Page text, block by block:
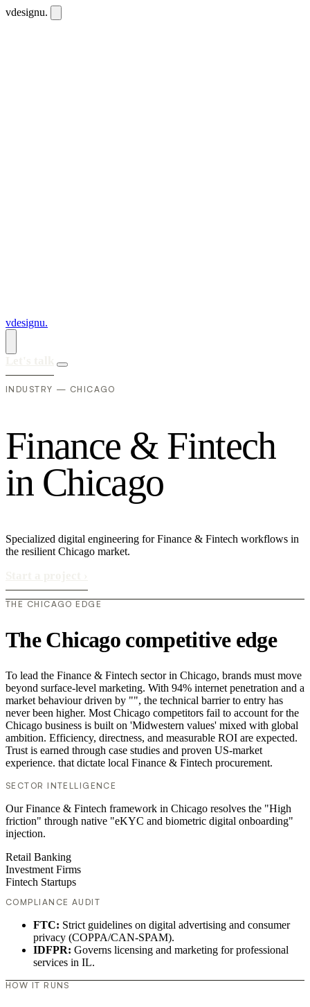
vdesignu.
vdesignu.
INDUSTRY — CHICAGO
Finance & Fintech
in Chicago
Specialized digital engineering for Finance & Fintech workflows in
the resilient Chicago market.
THE CHICAGO EDGE
The Chicago competitive edge
To lead the Finance & Fintech sector in Chicago, brands must move
beyond surface-level marketing. With 94% internet penetration and a
market behaviour driven by "", the technical barrier to entry has
never been higher. Most Chicago competitors fail to account for the
Chicago business is built on 'Midwestern values' mixed with global
ambition. Efficiency, directness, and measurable ROI are expected.
Trust is earned through case studies and proven US-market
experience. that dictate local Finance & Fintech procurement.
SECTOR INTELLIGENCE
Our Finance & Fintech framework in Chicago resolves the "High
friction" through native "eKYC and biometric digital onboarding"
injection.
Retail Banking
Investment Firms
Fintech Startups
COMPLIANCE AUDIT
FTC: Strict guidelines on digital advertising and consumer
privacy (COPPA/CAN-SPAM).
IDFPR: Governs licensing and marketing for professional
services in IL.
HOW IT RUNS